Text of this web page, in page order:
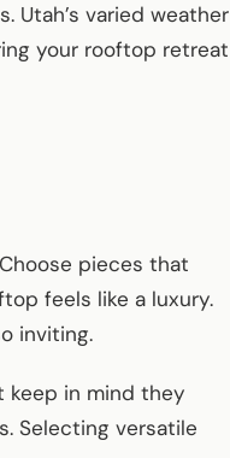
Utah’s varied weather
your rooftop retreat
pieces that
feels like a luxury.
inviting.
keep in mind they
Selecting versatile